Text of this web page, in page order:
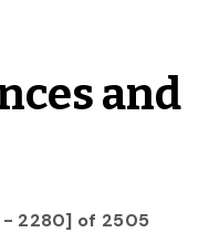
and
- 2280] of 2505